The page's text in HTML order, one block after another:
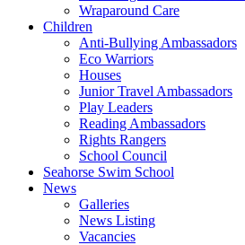
Wraparound Care
Children
Anti-Bullying Ambassadors
Eco Warriors
Houses
Junior Travel Ambassadors
Play Leaders
Reading Ambassadors
Rights Rangers
School Council
Seahorse Swim School
News
Galleries
News Listing
Vacancies